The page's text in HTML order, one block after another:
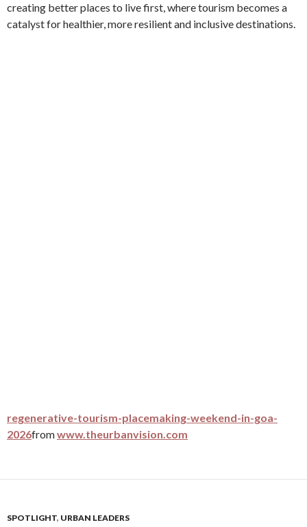
creating better places to live first, where tourism becomes a
catalyst for healthier, more resilient and inclusive destinations.
regenerative-tourism-placemaking-weekend-in-goa-
2026fromwww.theurbanvision.com
SPOTLIGHT, URBAN LEADERS